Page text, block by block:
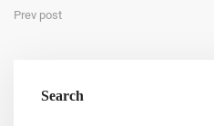
Prev post
Search